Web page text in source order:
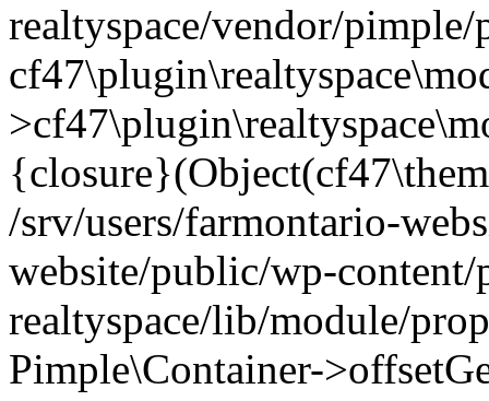
realtyspace/vendor/
/srv/users/farmontario-
website/public/wp-
realtyspace/lib/module/
Pimple\Container-